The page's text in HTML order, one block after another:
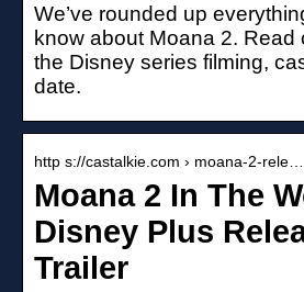
We’ve rounded up
know about Moana 2. Read
the Disney series filming,
date.
http s://castalkie.com › moana-2-rele…
Moana 2 In The
Disney Plus
Trailer